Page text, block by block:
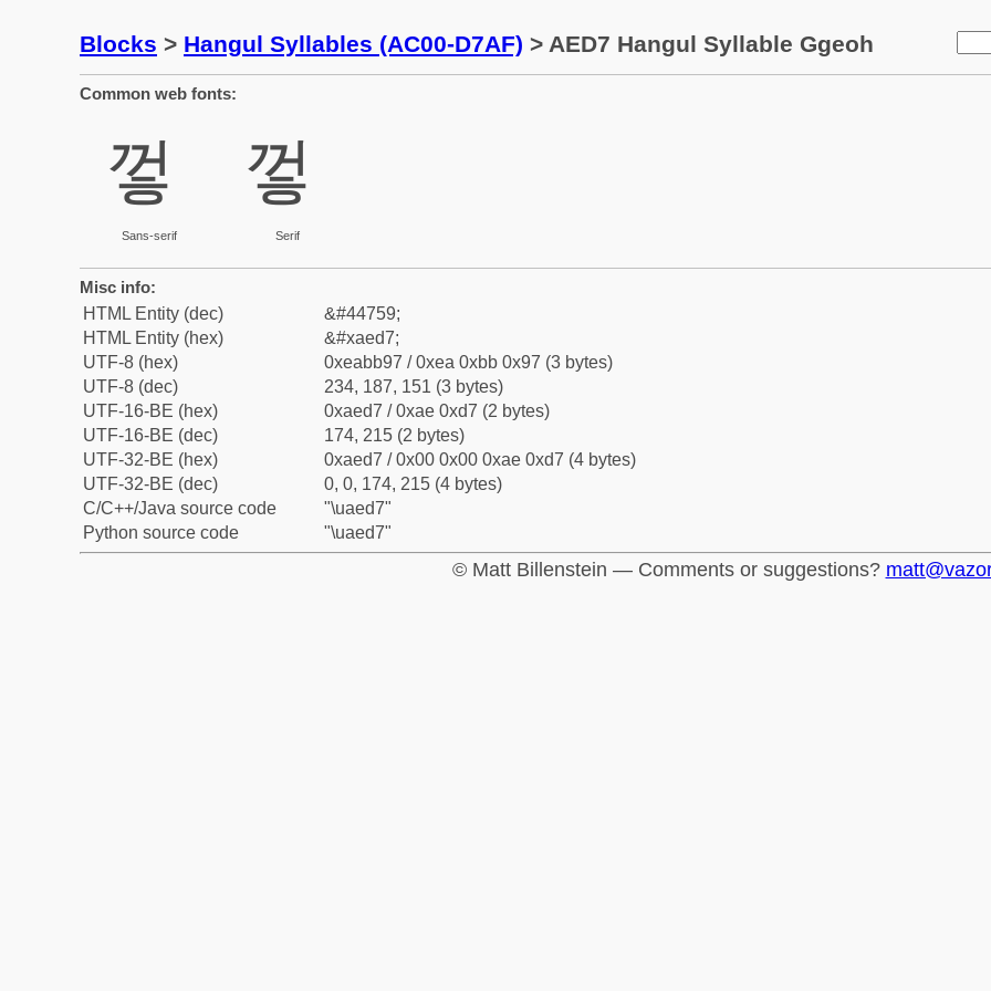
Blocks > Hangul Syllables (AC00-D7AF) > AED7 Hangul Syllable Ggeoh
Common web fonts:
껗
Sans-serif
껗
Serif
Misc info:
HTML Entity (dec)
&#44759;
HTML Entity (hex)
&#xaed7;
UTF-8 (hex)
0xeabb97 / 0xea 0xbb 0x97 (3 bytes)
UTF-8 (dec)
234, 187, 151 (3 bytes)
UTF-16-BE (hex)
0xaed7 / 0xae 0xd7 (2 bytes)
UTF-16-BE (dec)
174, 215 (2 bytes)
UTF-32-BE (hex)
0xaed7 / 0x00 0x00 0xae 0xd7 (4 bytes)
UTF-32-BE (dec)
0, 0, 174, 215 (4 bytes)
C/C++/Java source code
"\uaed7"
Python source code
"\uaed7"
© Matt Billenstein — Comments or suggestions?